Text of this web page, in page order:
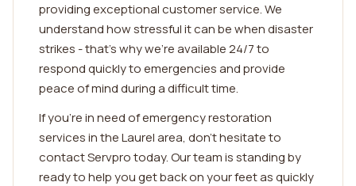
providing exceptional customer service. We
understand how stressful it can be when disaster
strikes - that's why we're available 24/7 to
respond quickly to emergencies and provide
peace of mind during a difficult time.
If you're in need of emergency restoration
services in the Laurel area, don't hesitate to
contact Servpro today. Our team is standing by
ready to help you get back on your feet as quickly